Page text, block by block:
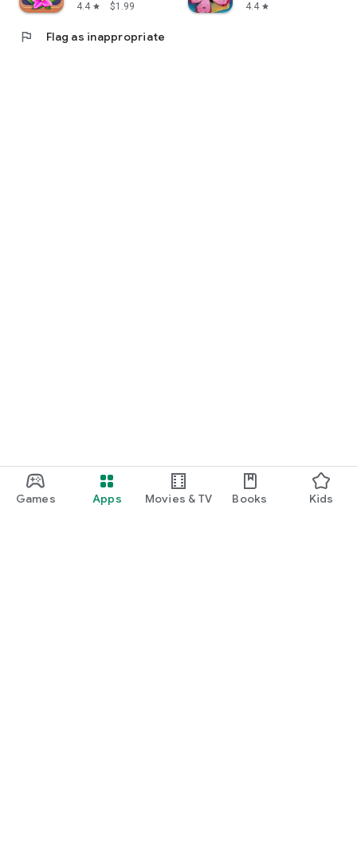
Games Apps Movies & TV Books Kids
4.4 star $1.99
4.4 star
flag Flag as inappropriate